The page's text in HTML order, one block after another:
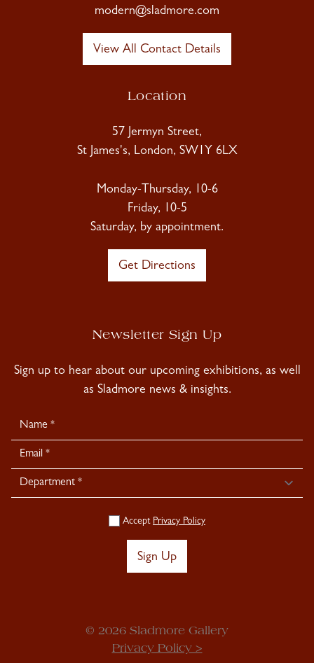
modern@sladmore.com
View All Contact Details
Location
57 Jermyn Street,
St James's, London, SW1Y 6LX
Monday-Thursday, 10-6
Friday, 10-5
Saturday, by appointment.
Get Directions
Newsletter Sign Up
Sign up to hear about our upcoming exhibitions, as well
as Sladmore news & insights.
Newsletter
Signup
Accept Privacy Policy
Sign Up
© 2026 Sladmore Gallery
Privacy Policy >